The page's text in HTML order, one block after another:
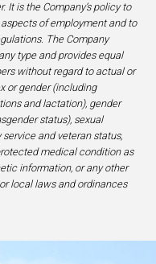
It is the Company’s policy to
of employment and to
The Company
type and provides equal
without regard to actual or
or gender (including
and lactation), gender
status), sexual
and veteran status,
medical condition as
information, or any other
local laws and ordinances